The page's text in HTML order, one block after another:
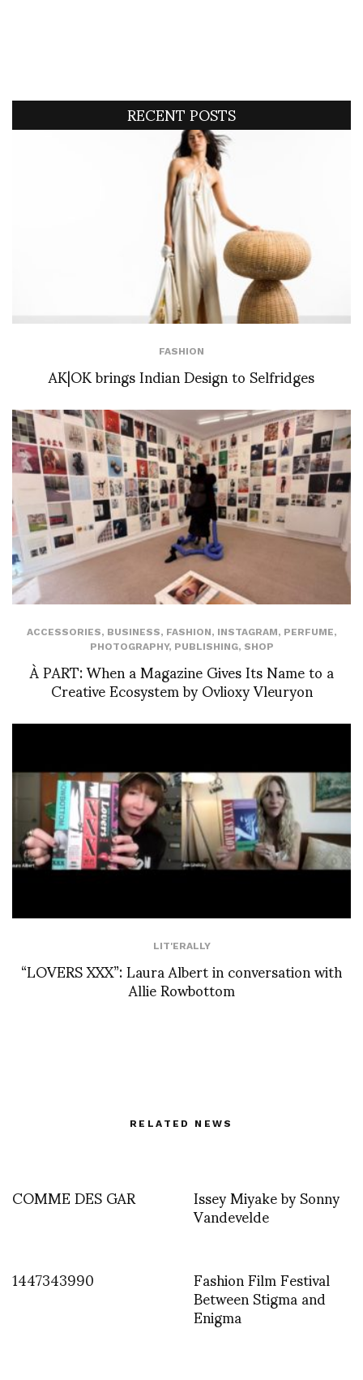
RECENT POSTS
FASHION
AK|OK brings Indian Design to Selfridges
ACCESSORIES, BUSINESS, FASHION, INSTAGRAM, PERFUME,
PHOTOGRAPHY, PUBLISHING, SHOP
À PART: When a Magazine Gives Its Name to a
Creative Ecosystem by Ovlioxy Vleuryon
LIT'ERALLY
“LOVERS XXX”: Laura Albert in conversation with
Allie Rowbottom
RELATED NEWS
COMME DES GAR Issey Miyake by Sonny
Vandevelde
1447343990
Fashion Film Festival
Between Stigma and
Enigma